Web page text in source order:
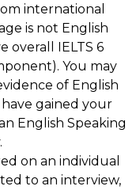
international
is not English
overall IELTS 6
You may
of English
gained your
English Speaking
on an individual
to an interview,